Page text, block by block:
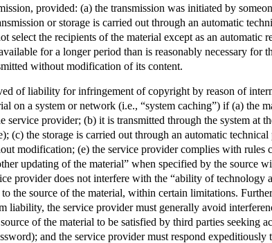
provided: (a) the transmission was initiated by
or storage is carried out through an automatic
select the recipients of the material except as an automatic
for a longer period than is reasonably necessary for
without modification of its content.
of liability for infringement of copyright by reason of
on a system or network (i.e., “system caching”) if (a) the
service provider; (b) it is transmitted through the system at
(c) the storage is carried out through an automatic technical
modification; (e) the service provider complies with rules
updating of the material” when specified by the source
provider does not interfere with the “ability of technology
the source of the material, within certain limitations.
liability, the service provider must generally avoid
of the material to be satisfied by third parties seeking
and the service provider must respond expeditiously